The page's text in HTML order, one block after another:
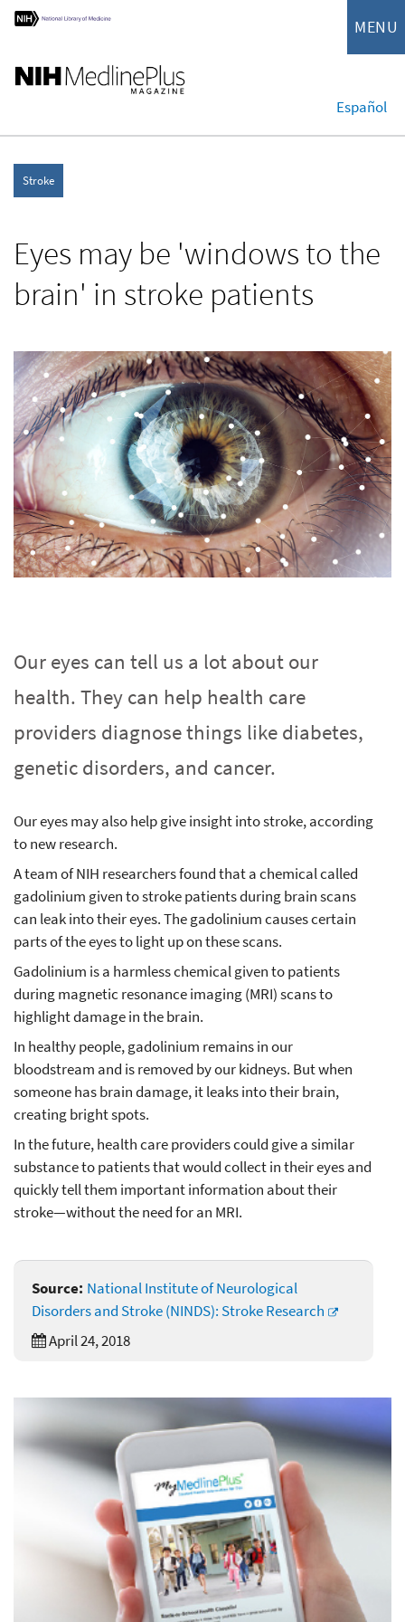
MENU
Español
Stroke
Eyes may be 'windows to the
brain' in stroke patients
Our eyes can tell us a lot about our
health. They can help health care
providers diagnose things like diabetes,
genetic disorders, and cancer.
Our eyes may also help give insight into stroke, according
to new research.
A team of NIH researchers found that a chemical called
gadolinium given to stroke patients during brain scans
can leak into their eyes. The gadolinium causes certain
parts of the eyes to light up on these scans.
Gadolinium is a harmless chemical given to patients
during magnetic resonance imaging (MRI) scans to
highlight damage in the brain.
In healthy people, gadolinium remains in our
bloodstream and is removed by our kidneys. But when
someone has brain damage, it leaks into their brain,
creating bright spots.
In the future, health care providers could give a similar
substance to patients that would collect in their eyes and
quickly tell them important information about their
stroke—without the need for an MRI.
Source: National Institute of Neurological
Disorders and Stroke (NINDS): Stroke Research
April 24, 2018